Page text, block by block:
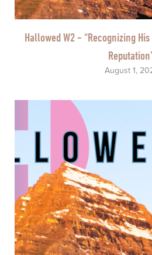
Hallowed W2 - “Recognizing
August 1,